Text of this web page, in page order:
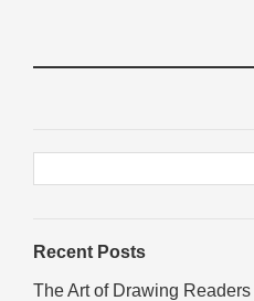
for:
Recent Posts
The Art of Drawing